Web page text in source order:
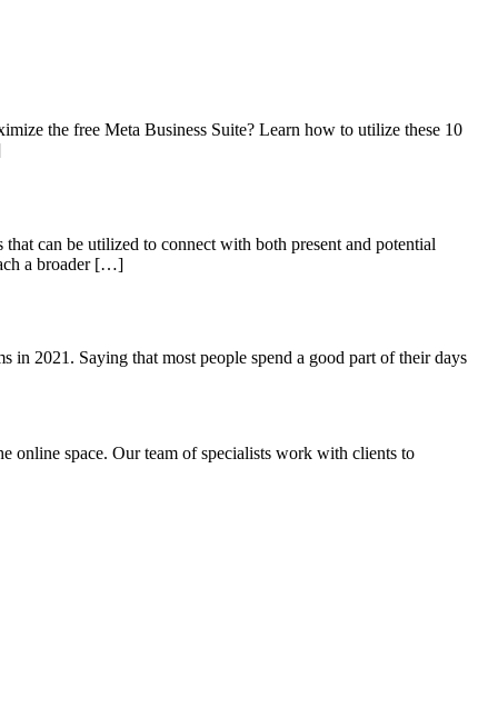
the free Meta Business Suite? Learn how to utilize these 10
can be utilized to connect with both present and potential
a broader […]
in 2021. Saying that most people spend a good part of their days
online space. Our team of specialists work with clients to